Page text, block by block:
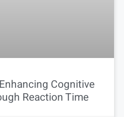
Cognitive
Reaction Time